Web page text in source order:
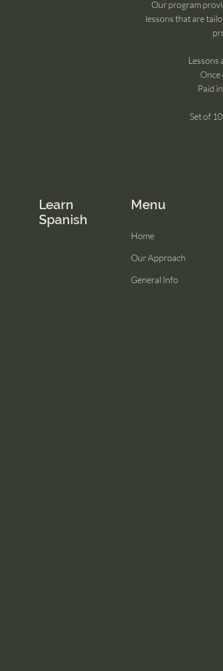
Our program
lessons that are
Lessons
Once
Paid
Set of
Learn
Spanish
Menu
Home
Our Approach
General Info